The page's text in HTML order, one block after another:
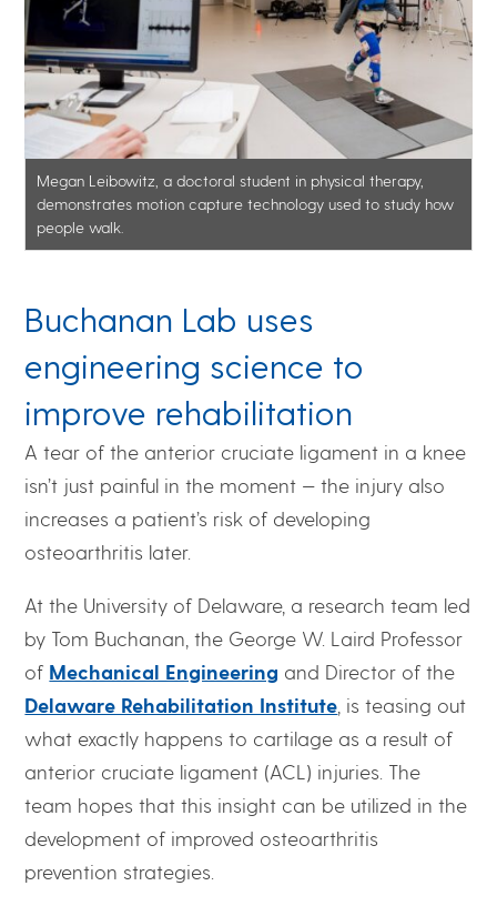
Megan Leibowitz, a doctoral student in physical therapy,
demonstrates motion capture technology used to study how
people walk.
Buchanan Lab uses
engineering science to
improve rehabilitation
A tear of the anterior cruciate ligament in a knee
isn’t just painful in the moment — the injury also
increases a patient’s risk of developing
osteoarthritis later.
At the University of Delaware, a research team led
by Tom Buchanan, the George W. Laird Professor
of Mechanical Engineering and Director of the
Delaware Rehabilitation Institute , is teasing out
what exactly happens to cartilage as a result of
anterior cruciate ligament (ACL) injuries. The
team hopes that this insight can be utilized in the
development of improved osteoarthritis
prevention strategies.